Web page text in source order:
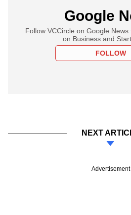
Google
Follow VCCircle on Google
on Business and
FOLLOW
NEXT
Advertisement